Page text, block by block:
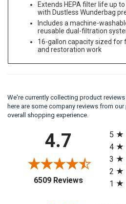
Extends HEPA filter life up
with Dustless Wunderbag
Includes a machine-
reusable dual-filtration
16-gallon capacity sized
and restoration work
We're currently collecting product
here are some company reviews from
overall shopping experience.
4.7
6509 Reviews(opens in a
5
4
3
2
1